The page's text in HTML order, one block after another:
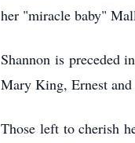
her "miracle baby"
Shannon is preceded
Mary King, Ernest
Those left to cherish